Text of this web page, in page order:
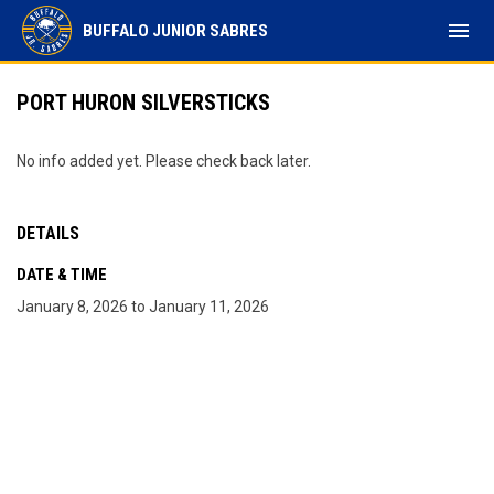
BUFFALO JUNIOR SABRES menu
PORT HURON SILVERSTICKS
No info added yet. Please check back later.
DETAILS
DATE & TIME
January 8, 2026 to January 11, 2026